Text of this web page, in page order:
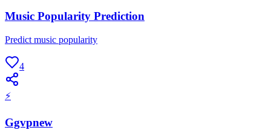
Music Popularity Prediction
Predict music popularity
4
⚡
Ggvpnew